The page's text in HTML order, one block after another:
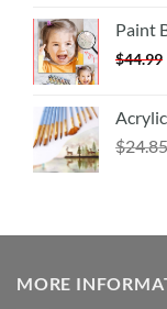
Paint
$44.99
$24.85
MORE